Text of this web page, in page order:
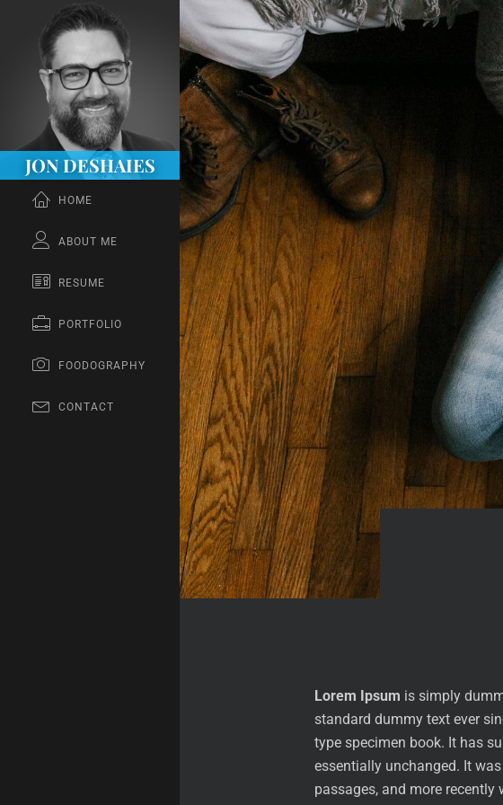
JON DESHAIES
HOME
ABOUT ME
RESUME
PORTFOLIO
FOODOGRAPHY
CONTACT
Lorem Ipsum is simply
standard dummy text ever
type specimen book. It has
essentially unchanged. It
passages, and more